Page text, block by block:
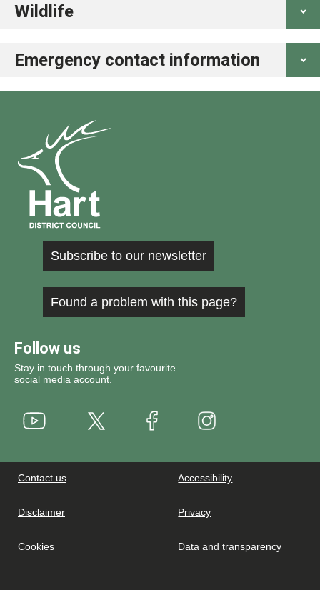
Wildlife
Emergency contact information
Subscribe to our newsletter
Found a problem with this page?
Follow us
Stay in touch through your favourite
social media account.
Contact us Accessibility
Disclaimer Privacy
Cookies Data and transparency